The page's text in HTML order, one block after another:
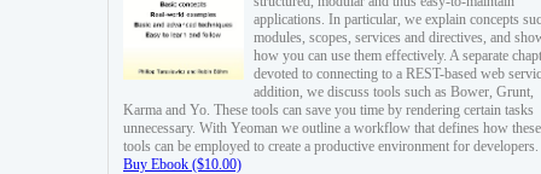
applications. In particular, we explain concepts
modules, scopes, services and directives, and
how you can use them effectively. A separate
devoted to connecting to a REST-based web
addition, we discuss tools such as Bower, Grunt,
Karma and Yo. These tools can save you time by rendering certain tasks
unnecessary. With Yeoman we outline a workflow that defines how these
tools can be employed to create a productive environment for developers.
Buy Ebook ($10.00)